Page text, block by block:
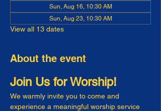
Sun, Aug 16, 10:30 AM
Sun, Aug 23, 10:30 AM
View all 13 dates
About the event
Join Us for Worship!
We warmly invite you to come and
experience a meaningful worship service